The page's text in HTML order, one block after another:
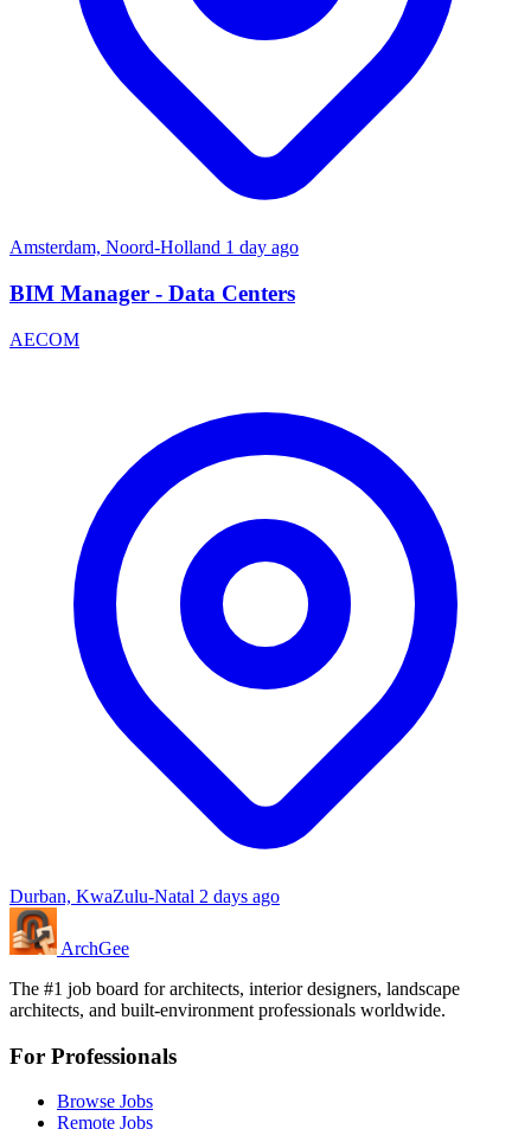
Amsterdam, Noord-Holland 1 day ago
BIM Manager - Data Centers
AECOM
Durban, KwaZulu-Natal 2 days ago
ArchGee
The #1 job board for architects, interior designers, landscape
architects, and built-environment professionals worldwide.
For Professionals
Browse Jobs
Remote Jobs